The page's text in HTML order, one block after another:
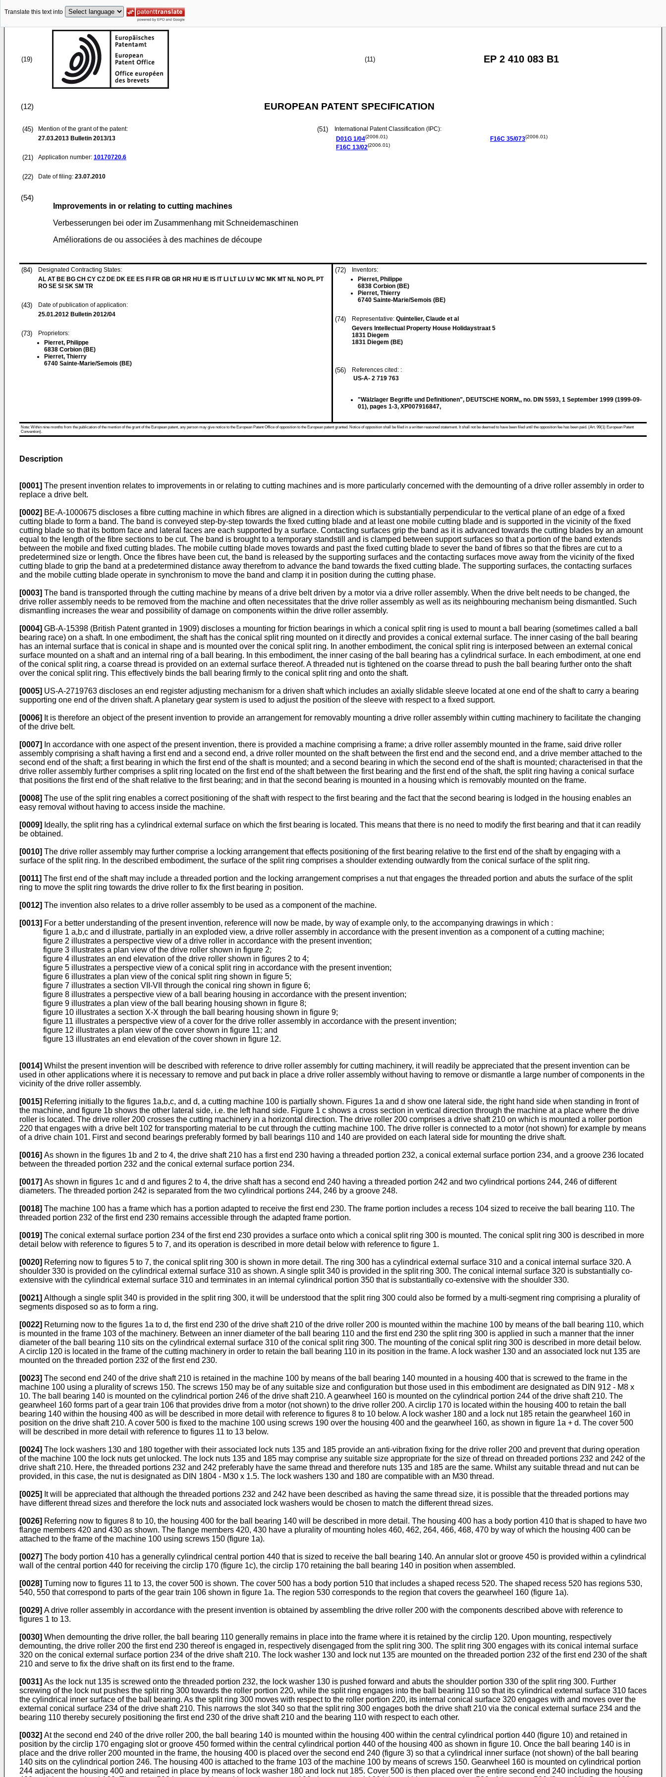
Translate this text into
(19) (11) EP 2 410 083 B1
(12) EUROPEAN PATENT SPECIFICATION
(45)
Mention of the grant of the patent:
27.03.2013 Bulletin 2013/13
(21) Application number: 10170720.6
(22) Date of filing: 23.07.2010
(51)
International Patent Classification (IPC):
D01G 1/04(2006.01)
F16C 13/02(2006.01)
F16C 35/073(2006.01)
(54)
Improvements in or relating to cutting machines
Verbesserungen bei oder im Zusammenhang mit Schneidemaschinen
Améliorations de ou associées à des machines de découpe
(84)
Designated Contracting States:
AL AT BE BG CH CY CZ DE DK EE ES FI FR GB GR HR HU IE IS IT LI LT LU LV MC MK MT NL NO PL PT
RO SE SI SK SM TR
(43)
Date of publication of application:
25.01.2012 Bulletin 2012/04
(73)
Proprietors:
Pierret, Philippe
6838 Corbion (BE)
Pierret, Thierry
6740 Sainte-Marie/Semois (BE)
(72)
Inventors:
Pierret, Philippe
6838 Corbion (BE)
Pierret, Thierry
6740 Sainte-Marie/Semois (BE)
(74) Representative: Quintelier, Claude et al
Gevers Intellectual Property House Holidaystraat 5
1831 Diegem
1831 Diegem (BE)
(56)
References cited: :
US-A- 2 719 763
"Wälzlager Begriffe und Definitionen", DEUTSCHE NORM,, no. DIN 5593, 1 September 1999 (1999-09-
01), pages 1-3, XP007916847,
Note: Within nine months from the publication of the mention of the grant of the European patent, any person may give notice to the European Patent Office of opposition to the European patent granted. Notice of opposition shall be filed in a written reasoned statement. It shall not be deemed to have been filed until the opposition fee has been paid. (Art. 99(1) European Patent
Convention).
Description
[0001] The present invention relates to improvements in or relating to cutting machines and is more particularly concerned with the demounting of a drive roller assembly in order to
replace a drive belt.
[0002] BE-A-1000675 discloses a fibre cutting machine in which fibres are aligned in a direction which is substantially perpendicular to the vertical plane of an edge of a fixed
cutting blade to form a band. The band is conveyed step-by-step towards the fixed cutting blade and at least one mobile cutting blade and is supported in the vicinity of the fixed
cutting blade so that its bottom face and lateral faces are each supported by a surface. Contacting surfaces grip the band as it is advanced towards the cutting blades by an amount
equal to the length of the fibre sections to be cut. The band is brought to a temporary standstill and is clamped between support surfaces so that a portion of the band extends
between the mobile and fixed cutting blades. The mobile cutting blade moves towards and past the fixed cutting blade to sever the band of fibres so that the fibres are cut to a
predetermined size or length. Once the fibres have been cut, the band is released by the supporting surfaces and the contacting surfaces move away from the vicinity of the fixed
cutting blade to grip the band at a predetermined distance away therefrom to advance the band towards the fixed cutting blade. The supporting surfaces, the contacting surfaces
and the mobile cutting blade operate in synchronism to move the band and clamp it in position during the cutting phase.
[0003] The band is transported through the cutting machine by means of a drive belt driven by a motor via a drive roller assembly. When the drive belt needs to be changed, the
drive roller assembly needs to be removed from the machine and often necessitates that the drive roller assembly as well as its neighbouring mechanism being dismantled. Such
dismantling increases the wear and possibility of damage on components within the drive roller assembly.
[0004] GB-A-15398 (British Patent granted in 1909) discloses a mounting for friction bearings in which a conical split ring is used to mount a ball bearing (sometimes called a ball
bearing race) on a shaft. In one embodiment, the shaft has the conical split ring mounted on it directly and provides a conical external surface. The inner casing of the ball bearing
has an internal surface that is conical in shape and is mounted over the conical split ring. In another embodiment, the conical split ring is interposed between an external conical
surface mounted on a shaft and an internal ring of a ball bearing. In this embodiment, the inner casing of the ball bearing has a cylindrical surface. In each embodiment, at one end
of the conical split ring, a coarse thread is provided on an external surface thereof. A threaded nut is tightened on the coarse thread to push the ball bearing further onto the shaft
over the conical split ring. This effectively binds the ball bearing firmly to the conical split ring and onto the shaft.
[0005] US-A-2719763 discloses an end register adjusting mechanism for a driven shaft which includes an axially slidable sleeve located at one end of the shaft to carry a bearing
supporting one end of the driven shaft. A planetary gear system is used to adjust the position of the sleeve with respect to a fixed support.
[0006] It is therefore an object of the present invention to provide an arrangement for removably mounting a drive roller assembly within cutting machinery to facilitate the changing
of the drive belt.
[0007]
In accordance with one aspect of the present invention, there is provided a machine comprising a frame; a drive roller assembly mounted in the frame, said drive roller
assembly comprising a shaft having a first end and a second end, a drive roller mounted on the shaft between the first end and the second end, and a drive member attached to the
second end of the shaft; a first bearing in which the first end of the shaft is mounted; and a second bearing in which the second end of the shaft is mounted; characterised in that the
drive roller assembly further comprises a split ring located on the first end of the shaft between the first bearing and the first end of the shaft, the split ring having a conical surface
that positions the first end of the shaft relative to the first bearing; and in that the second bearing is mounted in a housing which is removably mounted on the frame.
[0008] The use of the split ring enables a correct positioning of the shaft with respect to the first bearing and the fact that the second bearing is lodged in the housing enables an
easy removal without having to access inside the machine.
[0009] Ideally, the split ring has a cylindrical external surface on which the first bearing is located. This means that there is no need to modify the first bearing and that it can readily
be obtained.
[0010] The drive roller assembly may further comprise a locking arrangement that effects positioning of the first bearing relative to the first end of the shaft by engaging with a
surface of the split ring. In the described embodiment, the surface of the split ring comprises a shoulder extending outwardly from the conical surface of the split ring.
[0011] The first end of the shaft may include a threaded portion and the locking arrangement comprises a nut that engages the threaded portion and abuts the surface of the split
ring to move the split ring towards the drive roller to fix the first bearing in position.
[0012] The invention also relates to a drive roller assembly to be used as a component of the machine.
[0013] For a better understanding of the present invention, reference will now be made, by way of example only, to the accompanying drawings in which :
figure 1 a,b,c and d illustrate, partially in an exploded view, a drive roller assembly in accordance with the present invention as a component of a cutting machine;
figure 2 illustrates a perspective view of a drive roller in accordance with the present invention;
figure 3 illustrates a plan view of the drive roller shown in figure 2;
figure 4 illustrates an end elevation of the drive roller shown in figures 2 to 4;
figure 5 illustrates a perspective view of a conical split ring in accordance with the present invention;
figure 6 illustrates a plan view of the conical split ring shown in figure 5;
figure 7 illustrates a section VII-VII through the conical ring shown in figure 6;
figure 8 illustrates a perspective view of a ball bearing housing in accordance with the present invention;
figure 9 illustrates a plan view of the ball bearing housing shown in figure 8;
figure 10 illustrates a section X-X through the ball bearing housing shown in figure 9;
figure 11 illustrates a perspective view of a cover for the drive roller assembly in accordance with the present invention;
figure 12 illustrates a plan view of the cover shown in figure 11; and
figure 13 illustrates an end elevation of the cover shown in figure 12.
[0014] Whilst the present invention will be described with reference to drive roller assembly for cutting machinery, it will readily be appreciated that the present invention can be
used in other applications where it is necessary to remove and put back in place a drive roller assembly without having to remove or dismantle a large number of components in the
vicinity of the drive roller assembly.
[0015] Referring initially to the figures 1a,b,c, and d, a cutting machine 100 is partially shown. Figures 1a and d show one lateral side, the right hand side when standing in front of
the machine, and figure 1b shows the other lateral side, i.e. the left hand side. Figure 1 c shows a cross section in vertical direction through the machine at a place where the drive
roller is located. The drive roller 200 crosses the cutting machinery in a horizontal direction. The drive roller 200 comprises a drive shaft 210 on which is mounted a roller portion
220 that engages with a drive belt 102 for transporting material to be cut through the cutting machine 100. The drive roller is connected to a motor (not shown) for example by means
of a drive chain 101. First and second bearings preferably formed by ball bearings 110 and 140 are provided on each lateral side for mounting the drive shaft.
[0016] As shown in the figures 1b and 2 to 4, the drive shaft 210 has a first end 230 having a threaded portion 232, a conical external surface portion 234, and a groove 236 located
between the threaded portion 232 and the conical external surface portion 234.
[0017] As shown in figures 1c and d and figures 2 to 4, the drive shaft has a second end 240 having a threaded portion 242 and two cylindrical portions 244, 246 of different
diameters. The threaded portion 242 is separated from the two cylindrical portions 244, 246 by a groove 248.
[0018] The machine 100 has a frame which has a portion adapted to receive the first end 230. The frame portion includes a recess 104 sized to receive the ball bearing 110. The
threaded portion 232 of the first end 230 remains accessible through the adapted frame portion.
[0019] The conical external surface portion 234 of the first end 230 provides a surface onto which a conical split ring 300 is mounted. The conical split ring 300 is described in more
detail below with reference to figures 5 to 7, and its operation is described in more detail below with reference to figure 1.
[0020] Referring now to figures 5 to 7, the conical split ring 300 is shown in more detail. The ring 300 has a cylindrical external surface 310 and a conical internal surface 320. A
shoulder 330 is provided on the cylindrical external surface 310 as shown. A single split 340 is provided in the split ring 300. The conical internal surface 320 is substantially co-
extensive with the cylindrical external surface 310 and terminates in an internal cylindrical portion 350 that is substantially co-extensive with the shoulder 330.
[0021] Although a single split 340 is provided in the split ring 300, it will be understood that the split ring 300 could also be formed by a multi-segment ring comprising a plurality of
segments disposed so as to form a ring.
[0022] Returning now to the figures 1a to d, the first end 230 of the drive shaft 210 of the drive roller 200 is mounted within the machine 100 by means of the ball bearing 110, which
is mounted in the frame 103 of the machinery. Between an inner diameter of the ball bearing 110 and the first end 230 the split ring 300 is applied in such a manner that the inner
diameter of the ball bearing 110 sits on the cylindrical external surface 310 of the conical split ring 300. The mounting of the conical split ring 300 is described in more detail below.
A circlip 120 is located in the frame of the cutting machinery in order to retain the ball bearing 110 in its position in the frame. A lock washer 130 and an associated lock nut 135 are
mounted on the threaded portion 232 of the first end 230.
[0023] The second end 240 of the drive shaft 210 is retained in the machine 100 by means of the ball bearing 140 mounted in a housing 400 that is screwed to the frame in the
machine 100 using a plurality of screws 150. The screws 150 may be of any suitable size and configuration but those used in this embodiment are designated as DIN 912 - M8 x
10. The ball bearing 140 is mounted on the cylindrical portion 246 of the drive shaft 210. A gearwheel 160 is mounted on the cylindrical portion 244 of the drive shaft 210. The
gearwheel 160 forms part of a gear train 106 that provides drive from a motor (not shown) to the drive roller 200. A circlip 170 is located within the housing 400 to retain the ball
bearing 140 within the housing 400 as will be described in more detail with reference to figures 8 to 10 below. A lock washer 180 and a lock nut 185 retain the gearwheel 160 in
position on the drive shaft 210. A cover 500 is fixed to the machine 100 using screws 190 over the housing 400 and the gearwheel 160, as shown in figure 1a + d. The cover 500
will be described in more detail with reference to figures 11 to 13 below.
[0024] The lock washers 130 and 180 together with their associated lock nuts 135 and 185 provide an anti-vibration fixing for the drive roller 200 and prevent that during operation
of the machine 100 the lock nuts get unlocked. The lock nuts 135 and 185 may comprise any suitable size appropriate for the size of thread on threaded portions 232 and 242 of the
drive shaft 210. Here, the threaded portions 232 and 242 preferably have the same thread and therefore nuts 135 and 185 are the same. Whilst any suitable thread and nut can be
provided, in this case, the nut is designated as DIN 1804 - M30 x 1.5. The lock washers 130 and 180 are compatible with an M30 thread.
[0025] It will be appreciated that although the threaded portions 232 and 242 have been described as having the same thread size, it is possible that the threaded portions may
have different thread sizes and therefore the lock nuts and associated lock washers would be chosen to match the different thread sizes.
[0026] Referring now to figures 8 to 10, the housing 400 for the ball bearing 140 will be described in more detail. The housing 400 has a body portion 410 that is shaped to have two
flange members 420 and 430 as shown. The flange members 420, 430 have a plurality of mounting holes 460, 462, 264, 466, 468, 470 by way of which the housing 400 can be
attached to the frame of the machine 100 using screws 150 (figure 1a).
[0027] The body portion 410 has a generally cylindrical central portion 440 that is sized to receive the ball bearing 140. An annular slot or groove 450 is provided within a cylindrical
wall of the central portion 440 for receiving the circlip 170 (figure 1c), the circlip 170 retaining the ball bearing 140 in position when assembled.
[0028] Turning now to figures 11 to 13, the cover 500 is shown. The cover 500 has a body portion 510 that includes a shaped recess 520. The shaped recess 520 has regions 530,
540, 550 that correspond to parts of the gear train 106 shown in figure 1a. The region 530 corresponds to the region that covers the gearwheel 160 (figure 1a).
[0029] A drive roller assembly in accordance with the present invention is obtained by assembling the drive roller 200 with the components described above with reference to
figures 1 to 13.
[0030] When demounting the drive roller, the ball bearing 110 generally remains in place into the frame where it is retained by the circlip 120. Upon mounting, respectively
demounting, the drive roller 200 the first end 230 thereof is engaged in, respectively disengaged from the split ring 300. The split ring 300 engages with its conical internal surface
320 on the conical external surface portion 234 of the drive shaft 210. The lock washer 130 and lock nut 135 are mounted on the threaded portion 232 of the first end 230 of the shaft
210 and serve to fix the drive shaft on its first end to the frame.
[0031] As the lock nut 135 is screwed onto the threaded portion 232, the lock washer 130 is pushed forward and abuts the shoulder portion 330 of the split ring 300. Further
screwing of the lock nut pushes the split ring 300 towards the roller portion 220, while the split ring engages into the ball bearing 110 so that its cylindrical external surface 310 faces
the cylindrical inner surface of the ball bearing. As the split ring 300 moves with respect to the roller portion 220, its internal conical surface 320 engages with and moves over the
external conical surface 234 of the drive shaft 210. This narrows the slot 340 so that the split ring 300 engages both the drive shaft 210 via the conical external surface 234 and the
bearing 110 thereby securely positioning the first end 230 of the drive shaft 210 and the bearing 110 with respect to each other.
[0032] At the second end 240 of the drive roller 200, the ball bearing 140 is mounted within the housing 400 within the central cylindrical portion 440 (figure 10) and retained in
position by the circlip 170 engaging slot or groove 450 formed within the central cylindrical portion 440 of the housing 400 as shown in figure 10. Once the ball bearing 140 is in
place and the drive roller 200 mounted in the frame, the housing 400 is placed over the second end 240 (figure 3) so that a cylindrical inner surface (not shown) of the ball bearing
140 sits on the cylindrical portion 246. The housing 400 is attached to the frame 103 of the machine 100 by means of screws 150. Gearwheel 160 is mounted on cylindrical portion
244 adjacent the housing 400 and retained in place by means of lock washer 180 and lock nut 185. Cover 500 is then placed over the entire second end 240 including the housing